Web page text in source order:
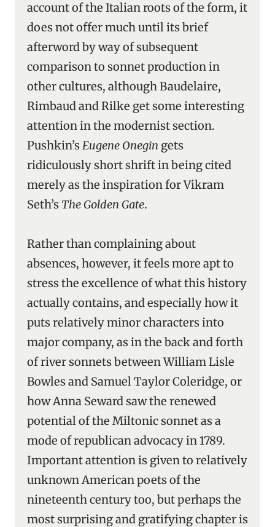
account of the Italian roots of the form, it
does not offer much until its brief
afterword by way of subsequent
comparison to sonnet production in
other cultures, although Baudelaire,
Rimbaud and Rilke get some interesting
attention in the modernist section.
Pushkin’sEugene Onegin gets
ridiculously short shrift in being cited
merely as the inspiration for Vikram
Seth’s The Golden Gate.
Rather than complaining about
absences, however, it feels more apt to
stress the excellence of what this history
actually contains, and especially how it
puts relatively minor characters into
major company, as in the back and forth
of river sonnets between William Lisle
Bowles and Samuel Taylor Coleridge, or
how Anna Seward saw the renewed
potential of the Miltonic sonnet as a
mode of republican advocacy in 1789.
Important attention is given to relatively
unknown American poets of the
nineteenth century too, but perhaps the
most surprising and gratifying chapter is